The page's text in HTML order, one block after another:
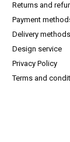
Returns and
Payment
Delivery methods
Design service
Privacy Policy
Terms and